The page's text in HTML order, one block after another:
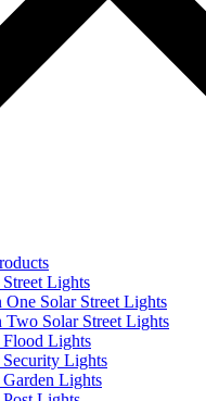
Street Lights
Solar Street Lights
Solar Street Lights
Flood Lights
Security Lights
Garden Lights